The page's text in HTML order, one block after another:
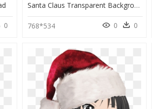
0
Santa Claus Transparent Background, HD Png Download
768*534 0 0